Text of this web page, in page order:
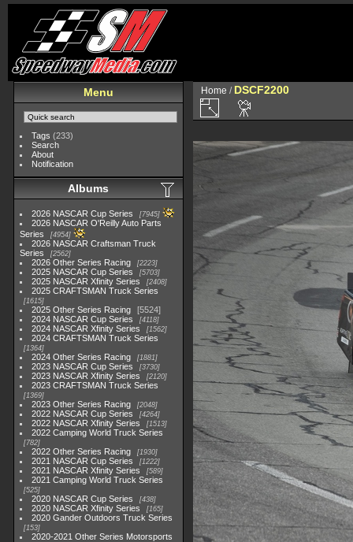
Menu
Tags (233)
Search
About
Notification
Albums
2026 NASCAR Cup Series 7945
2026 NASCAR O'Reilly Auto Parts
Series
4954
2026 NASCAR Craftsman Truck
Series
2562
2026 Other Series Racing 2223
2025 NASCAR Cup Series 5703
2025 NASCAR Xfinity Series 2408
2025 CRAFTSMAN Truck Series
1615
2025 Other Series Racing
5524
2024 NASCAR Cup Series
4118
2024 NASCAR Xfinity Series 1562
2024 CRAFTSMAN Truck Series
1364
2024 Other Series Racing 1881
2023 NASCAR Cup Series 3730
2023 NASCAR Xfinity Series 2120
2023 CRAFTSMAN Truck Series
1369
2023 Other Series Racing 2048
2022 NASCAR Cup Series 4264
2022 NASCAR Xfinity Series 1513
2022 Camping World Truck Series
782
2022 Other Series Racing 1930
2021 NASCAR Cup Series 1222
2021 NASCAR Xfinity Series 589
2021 Camping World Truck Series
525
2020 NASCAR Cup Series 438
2020 NASCAR Xfinity Series 165
2020 Gander Outdoors Truck Series
153
2020-2021 Other Series Motorsports
Home / DSCF2200